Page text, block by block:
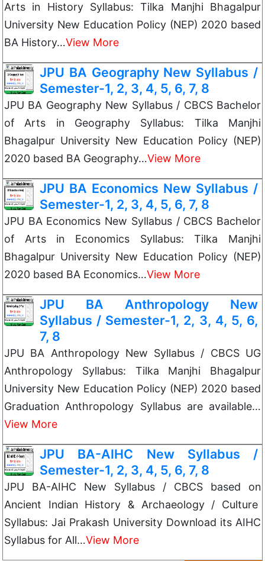
Arts in History Syllabus: Tilka Manjhi Bhagalpur
University New Education Policy (NEP) 2020 based
BA History…View More
JPU BA Geography New Syllabus /
Semester-1, 2, 3, 4, 5, 6, 7, 8
JPU BA Geography New Syllabus / CBCS Bachelor
of Arts in Geography Syllabus: Tilka Manjhi
Bhagalpur University New Education Policy (NEP)
2020 based BA Geography…View More
JPU BA Economics New Syllabus /
Semester-1, 2, 3, 4, 5, 6, 7, 8
JPU BA Economics New Syllabus / CBCS Bachelor
of Arts in Economics Syllabus: Tilka Manjhi
Bhagalpur University New Education Policy (NEP)
2020 based BA Economics…View More
JPU BA Anthropology New
Syllabus / Semester-1, 2, 3, 4, 5, 6,
7, 8
JPU BA Anthropology New Syllabus / CBCS UG
Anthropology Syllabus: Tilka Manjhi Bhagalpur
University New Education Policy (NEP) 2020 based
Graduation Anthropology Syllabus are available…
View More
JPU BA-AIHC New Syllabus /
Semester-1, 2, 3, 4, 5, 6, 7, 8
JPU BA-AIHC New Syllabus / CBCS based on
Ancient Indian History & Archaeology / Culture
Syllabus: Jai Prakash University Download its AIHC
Syllabus for All…View More